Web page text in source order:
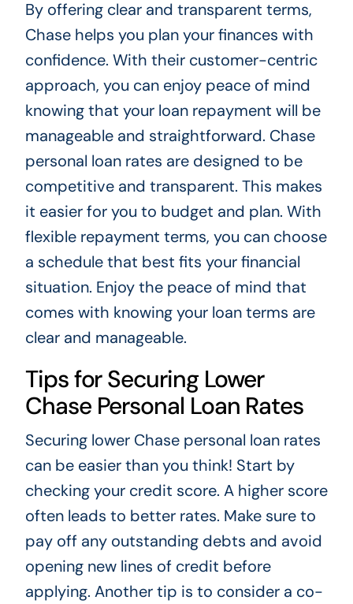
By offering clear and transparent terms,
Chase helps you plan your finances with
confidence. With their customer-centric
approach, you can enjoy peace of mind
knowing that your loan repayment will be
manageable and straightforward. Chase
personal loan rates are designed to be
competitive and transparent. This makes
it easier for you to budget and plan. With
flexible repayment terms, you can choose
a schedule that best fits your financial
situation. Enjoy the peace of mind that
comes with knowing your loan terms are
clear and manageable.
Tips for Securing Lower
Chase Personal Loan Rates
Securing lower Chase personal loan rates
can be easier than you think! Start by
checking your credit score. A higher score
often leads to better rates. Make sure to
pay off any outstanding debts and avoid
opening new lines of credit before
applying. Another tip is to consider a co-